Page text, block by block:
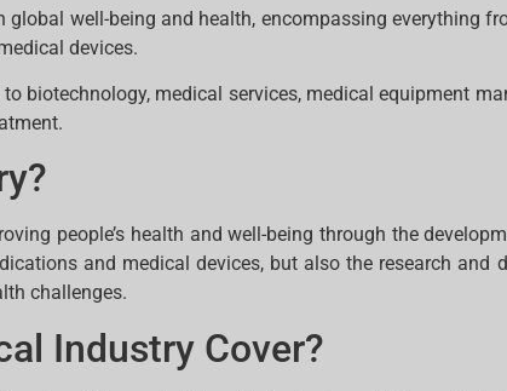
well-being and health, encompassing everything
devices.
biotechnology, medical services, medical equipment
people’s health and well-being through the
and medical devices, but also the research and
challenges.
Industry Cover?